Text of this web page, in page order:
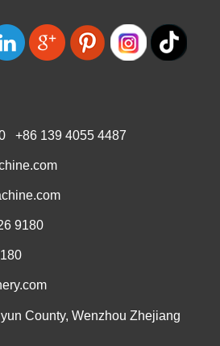
+86 139 4055 4487
9180
County, Wenzhou Zhejiang